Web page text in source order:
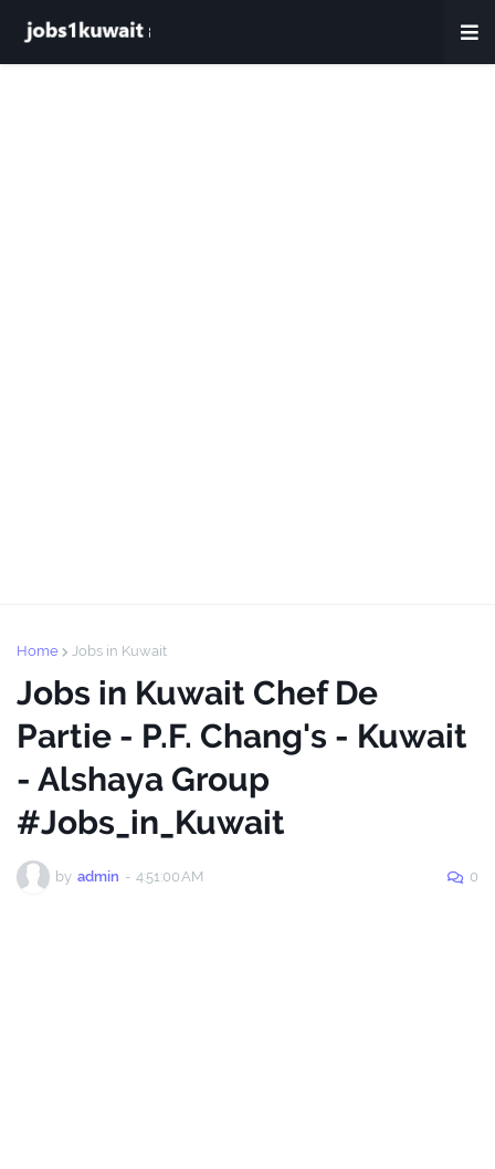
Home Jobs in Kuwait
Jobs in Kuwait Chef De
Partie - P.F. Chang's - Kuwait
- Alshaya Group
#Jobs_in_Kuwait
by admin - 4:51:00 AM 0